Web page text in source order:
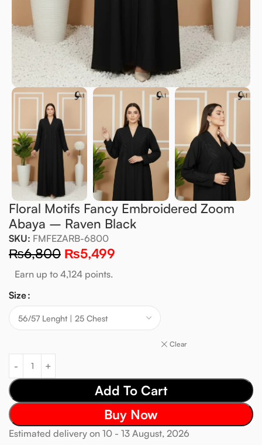
Floral Motifs Fancy Embroidered Zoom
Abaya – Raven Black
SKU: FMFEZARB-6800
₨6,800 ₨5,499
Earn up to 4,124 points.
Size
Clear
Add To Cart
Buy Now
Estimated delivery on 10 - 13 August, 2026